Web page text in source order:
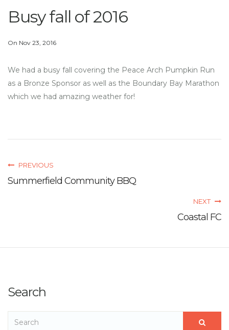
Busy fall of 2016
On Nov 23, 2016
We had a busy fall covering the Peace Arch Pumpkin Run
as a Bronze Sponsor as well as the Boundary Bay Marathon
which we had amazing weather for!
PREVIOUS
Summerfield Community BBQ
NEXT
Coastal FC
Search